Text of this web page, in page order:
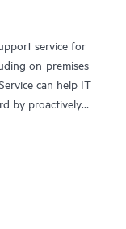
service for
on-premises
can help IT
by proactively
to product-specific